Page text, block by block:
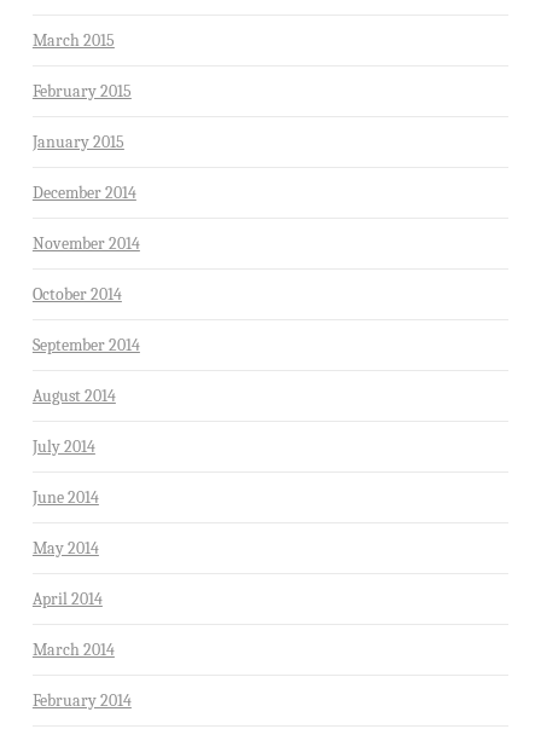
March 2015
February 2015
January 2015
December 2014
November 2014
October 2014
September 2014
August 2014
July 2014
June 2014
May 2014
April 2014
March 2014
February 2014